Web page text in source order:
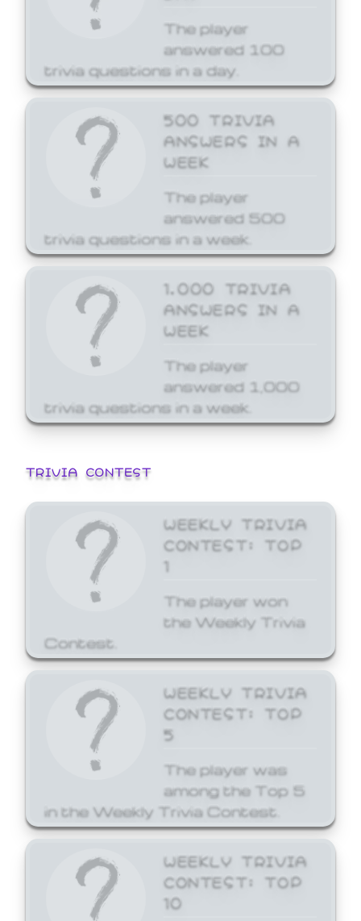
The player
answered 100
trivia questions in a day.
500 TRIVIA
ANSWERS IN A
WEEK
The player
answered 500
trivia questions in a week.
1,000 TRIVIA
ANSWERS IN A
WEEK
The player
answered 1,000
trivia questions in a week.
TRIVIA CONTEST
WEEKLY TRIVIA
CONTEST: TOP
1
The player won
the Weekly Trivia
Contest.
WEEKLY TRIVIA
CONTEST: TOP
5
The player was
among the Top 5
in the Weekly Trivia Contest.
WEEKLY TRIVIA
CONTEST: TOP
10